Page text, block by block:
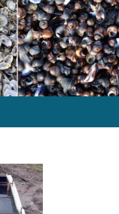
concrete in trout trial